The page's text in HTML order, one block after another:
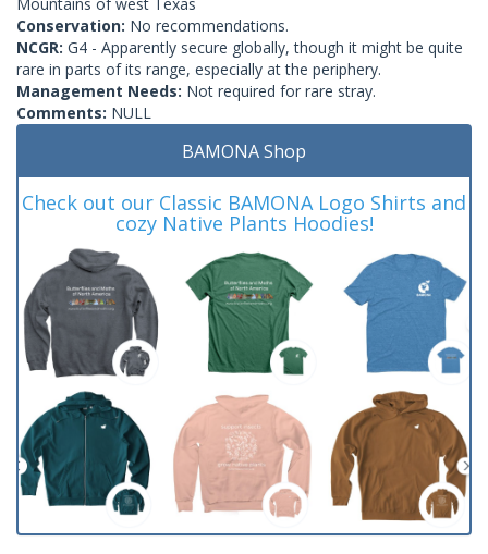
Conservation: No recommendations.
NCGR: G4 - Apparently secure globally, though it might be quite
rare in parts of its range, especially at the periphery.
Management Needs: Not required for rare stray.
Comments: NULL
BAMONA Shop
Check out our Classic BAMONA Logo Shirts and
cozy Native Plants Hoodies!